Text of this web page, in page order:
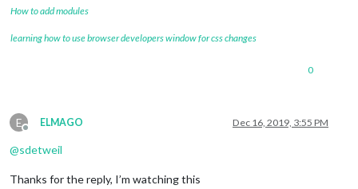
How to add modules
learning how to use browser developers window for css changes
0
E
Offline
ELMAGO Dec 16, 2019, 3:55 PM
@sdetweil
Thanks for the reply, I’m watching this